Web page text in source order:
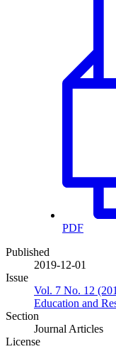
PDF
Published
2019-12-01
Issue
Vol. 7 No. 12
Education and
Section
Journal Articles
License